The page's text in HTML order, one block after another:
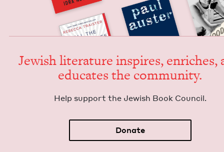
Jew­ish lit­er­a­ture inspires, enrich­es,
edu­cates the community.
Help sup­port the Jew­ish Book Council.
Donate